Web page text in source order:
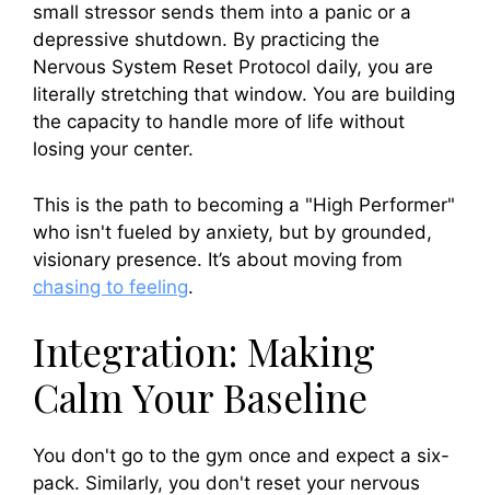
small stressor sends them into a panic or a
depressive shutdown. By practicing the
Nervous System Reset Protocol daily, you are
literally stretching that window. You are building
the capacity to handle more of life without
losing your center.
This is the path to becoming a "High Performer"
who isn't fueled by anxiety, but by grounded,
visionary presence. It’s about moving from
chasing to feeling.
Integration: Making
Calm Your Baseline
You don't go to the gym once and expect a six-
pack. Similarly, you don't reset your nervous